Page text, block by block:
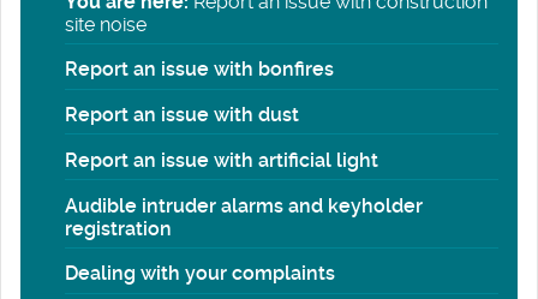
site noise
Report an issue with bonfires
Report an issue with dust
Report an issue with artificial light
Audible intruder alarms and keyholder
registration
Dealing with your complaints